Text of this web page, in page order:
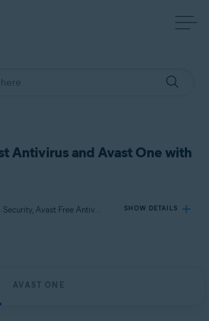
Antivirus and Avast One with
Applies to Avast Premium Security, Avast Free Antivirus, Avast One SHOW DETAILS
AVAST ONE